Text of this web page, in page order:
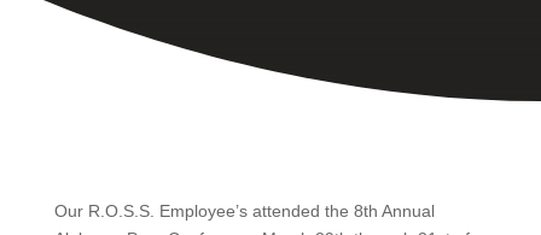
Our R.O.S.S. Employee’s attended the 8th Annual